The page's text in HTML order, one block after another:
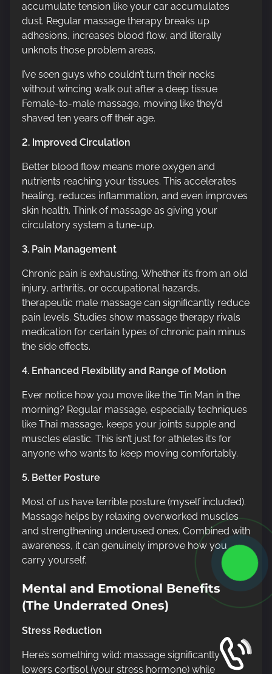
accumulate tension like your car accumulates
dust. Regular massage therapy breaks up
adhesions, increases blood flow, and literally
unknots those problem areas.
I’ve seen guys who couldn’t turn their necks
without wincing walk out after a deep tissue
Female-to-male massage, moving like they’d
shaved ten years off their age.
2. Improved Circulation
Better blood flow means more oxygen and
nutrients reaching your tissues. This accelerates
healing, reduces inflammation, and even improves
skin health. Think of massage as giving your
circulatory system a tune-up.
3. Pain Management
Chronic pain is exhausting. Whether it’s from an old
injury, arthritis, or occupational hazards,
therapeutic male massage can significantly reduce
pain levels. Studies show massage therapy rivals
medication for certain types of chronic pain minus
the side effects.
4. Enhanced Flexibility and Range of Motion
Ever notice how you move like the Tin Man in the
morning? Regular massage, especially techniques
like Thai massage, keeps your joints supple and
muscles elastic. This isn’t just for athletes it’s for
anyone who wants to keep moving comfortably.
5. Better Posture
Most of us have terrible posture (myself included).
Massage helps by relaxing overworked muscles
and strengthening underused ones. Combined with
awareness, it can genuinely improve how you
carry yourself.
Mental and Emotional Benefits
(The Underrated Ones)
Stress Reduction
Here’s something wild: massage significantly
lowers cortisol (your stress hormone) while